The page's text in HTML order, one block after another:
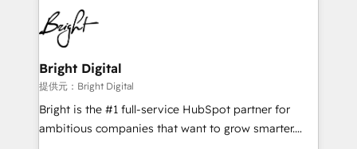
agency for an Ops problem. Don't hire a technical
agency for a growth problem. Hire a partner built to
streamline your HubSpot experience. 🚀HubSpot
Elite Partners with 10+ years of HubSpot experience
🤝HubSpot Premier Integration partner 🤝Google
Premier Partner 2023 🌟5 HubSpot Accreditations 🌟
Won HubSpot Theme Challenge 2021 🌟INBOUND’19
HubSpot Rising Star Why us? Harnessing the full
potential of the powerful HubSpot CRM. ✔️A team of
Bright Digital
提供元：Bright Digital
Bright is the #1 full-service HubSpot partner for
ambitious companies that want to grow smarter.